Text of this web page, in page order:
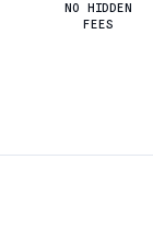
NO HIDDEN
FEES